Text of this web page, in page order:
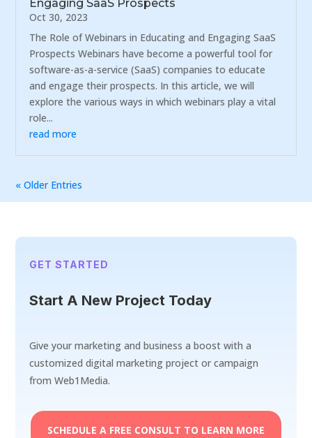
Engaging SaaS Prospects
Oct 30, 2023
The Role of Webinars in Educating and Engaging SaaS
Prospects Webinars have become a powerful tool for
software-as-a-service (SaaS) companies to educate
and engage their prospects. In this article, we will
explore the various ways in which webinars play a vital
role...
read more
« Older Entries
GET STARTED
Start A New Project Today
Give your marketing and business a boost with a
customized digital marketing project or campaign
from Web1Media.
SCHEDULE A FREE CONSULT TO LEARN MORE